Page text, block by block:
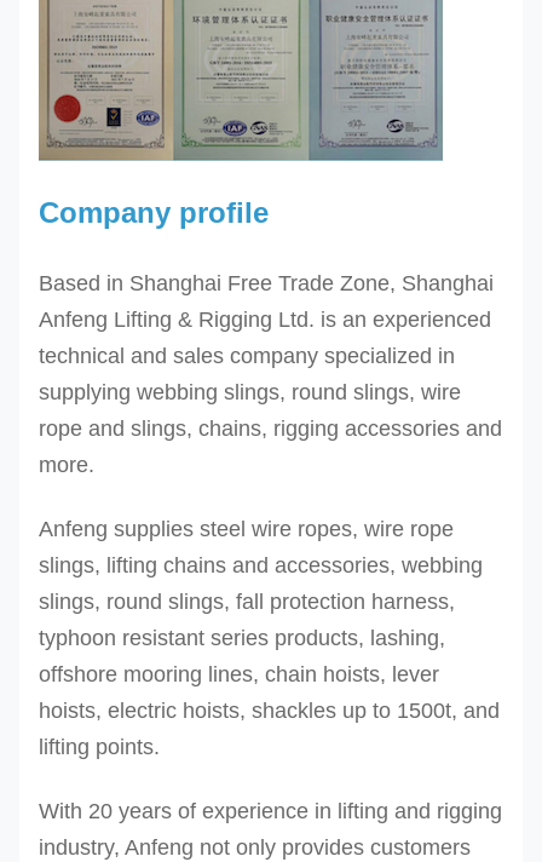
Company profile
Based in Shanghai Free Trade Zone, Shanghai
Anfeng Lifting & Rigging Ltd. is an experienced
technical and sales company specialized in
supplying webbing slings, round slings, wire
rope and slings, chains, rigging accessories and
more.
Anfeng supplies steel wire ropes, wire rope
slings, lifting chains and accessories, webbing
slings, round slings, fall protection harness,
typhoon resistant series products, lashing,
offshore mooring lines, chain hoists, lever
hoists, electric hoists, shackles up to 1500t, and
lifting points.
With 20 years of experience in lifting and rigging
industry, Anfeng not only provides customers